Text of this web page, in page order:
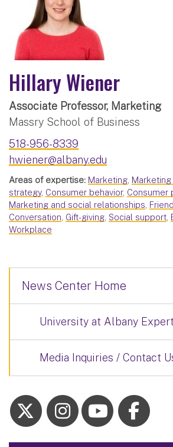
Hillary Wiener
Associate Professor, Marketing
Massry School of Business
518-956-8339
hwiener@albany.edu
Areas of expertise: Marketing,
strategy, Consumer behavior, Consumer
Marketing and social relationships,
Conversation, Gift-giving, Social support,
Workplace
News Center Home
University at Albany
Media Inquiries / Contact